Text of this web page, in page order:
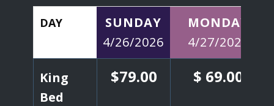
DAY
SUNDAY
4/26/2026
MONDAY
4/27/2026
King
Bed
$79.00 $ 69.00